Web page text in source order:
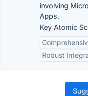
involving
Apps.
Key Atomic
Robust